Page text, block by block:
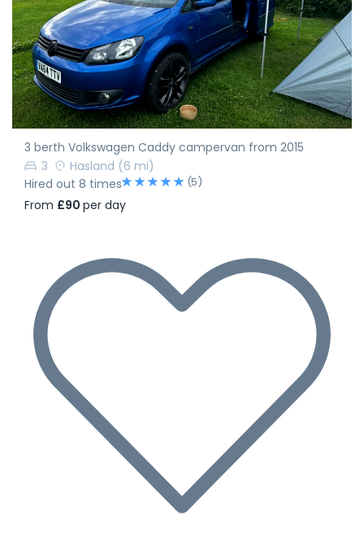
3 berth Volkswagen Caddy campervan from 2015
3
Hasland (6 mi)
Hired out 8 times
(5)
From £90 per day